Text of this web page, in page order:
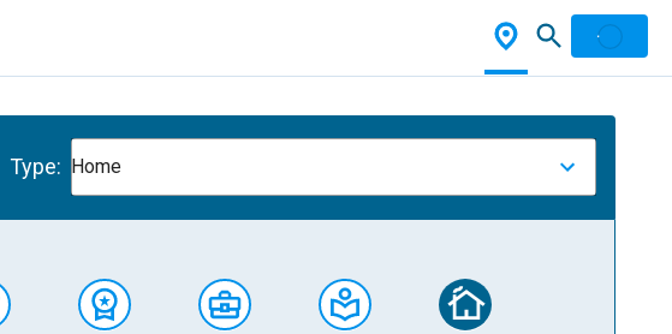
Type: Home